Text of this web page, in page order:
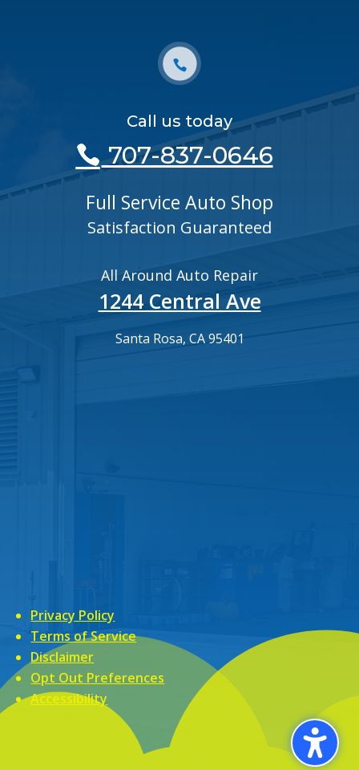
Call us today
707-837-0646
Full Service Auto Shop
Satisfaction Guaranteed
All Around Auto Repair
1244 Central Ave
Santa Rosa, CA 95401
Privacy Policy
Terms of Service
Disclaimer
Opt Out Preferences
Accessibility